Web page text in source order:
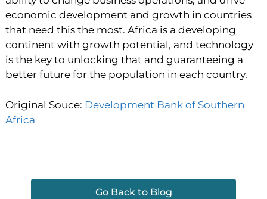
economic development and growth in countries
that need this the most. Africa is a developing
continent with growth potential, and technology
is the key to unlocking that and guaranteeing a
better future for the population in each country.
Original Souce: Development Bank of Southern
Africa
Go Back to Blog